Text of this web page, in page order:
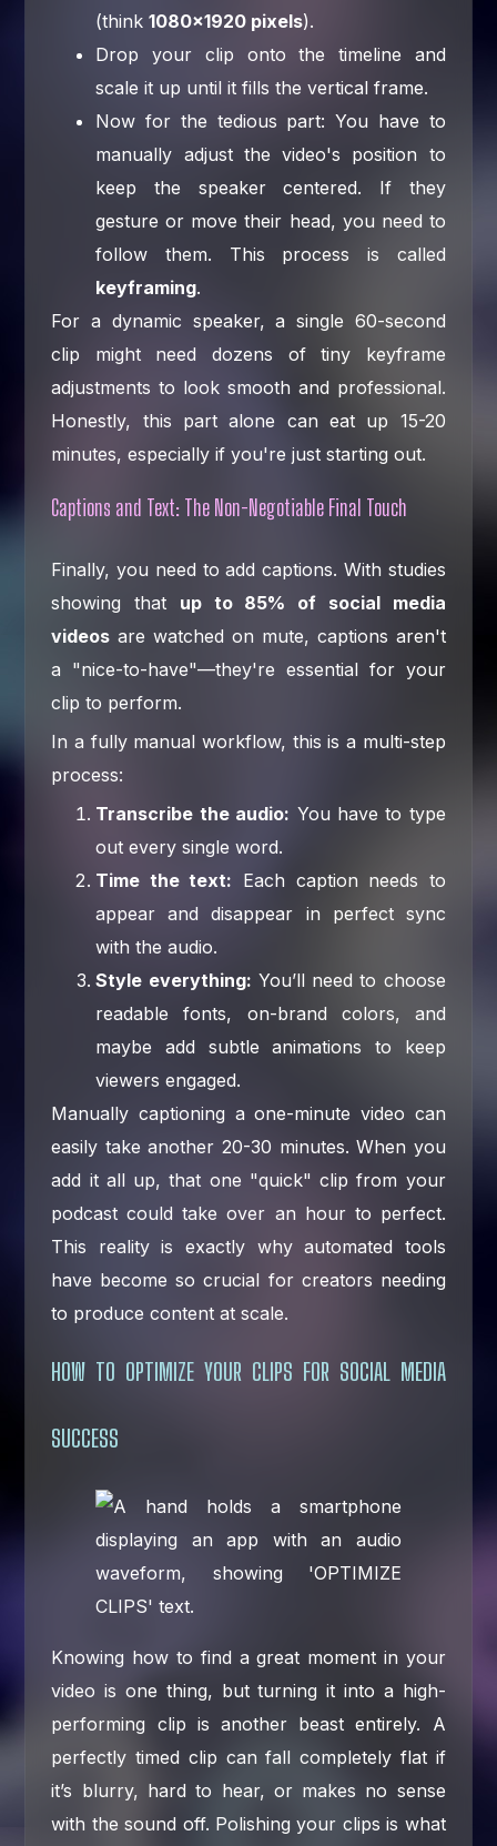
(think1080×1920 pixels).
Drop your clip onto the timeline and
scale it up until it fills the vertical frame.
Now for the tedious part: You have to
manually adjust the video's position to
keep the speaker centered. If they
gesture or move their head, you need to
follow them. This process is called
keyframing.
For a dynamic speaker, a single 60-second
clip might need dozens of tiny keyframe
adjustments to look smooth and professional.
Honestly, this part alone can eat up 15-20
minutes, especially if you're just starting out.
Captions and Text: The Non-Negotiable Final Touch
Finally, you need to add captions. With studies
showing that up to 85% of social media
videos are watched on mute, captions aren't
a "nice-to-have"—they're essential for your
clip to perform.
In a fully manual workflow, this is a multi-step
process:
Transcribe the audio: You have to type
out every single word.
Time the text: Each caption needs to
appear and disappear in perfect sync
with the audio.
Style everything: You’ll need to choose
readable fonts, on-brand colors, and
maybe add subtle animations to keep
viewers engaged.
Manually captioning a one-minute video can
easily take another 20-30 minutes. When you
add it all up, that one "quick" clip from your
podcast could take over an hour to perfect.
This reality is exactly why automated tools
have become so crucial for creators needing
to produce content at scale.
HOW TO OPTIMIZE YOUR CLIPS FOR SOCIAL MEDIA
SUCCESS
Knowing how to find a great moment in your
video is one thing, but turning it into a high-
performing clip is another beast entirely. A
perfectly timed clip can fall completely flat if
it’s blurry, hard to hear, or makes no sense
with the sound off. Polishing your clips is what